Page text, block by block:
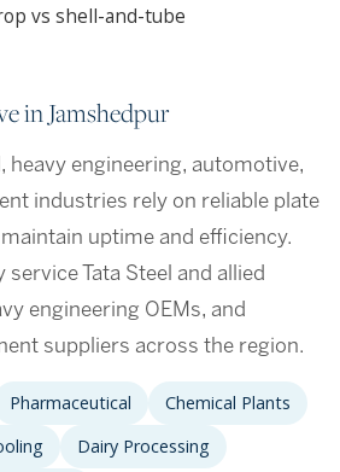
vs shell-and-tube
in Jamshedpur
heavy engineering, automotive,
industries rely on reliable plate
uptime and efficiency.
Tata Steel and allied
engineering OEMs, and
suppliers across the region.
Pharmaceutical
Chemical Plants
Dairy Processing